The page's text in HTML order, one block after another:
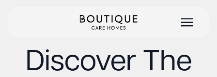
Discover The